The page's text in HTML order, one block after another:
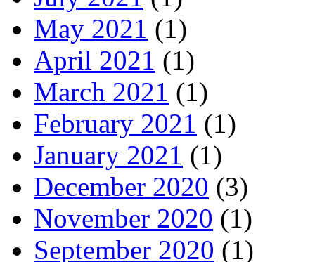
May 2021 (1)
April 2021 (1)
March 2021 (1)
February 2021 (1)
January 2021 (1)
December 2020 (3)
November 2020 (1)
September 2020 (1)